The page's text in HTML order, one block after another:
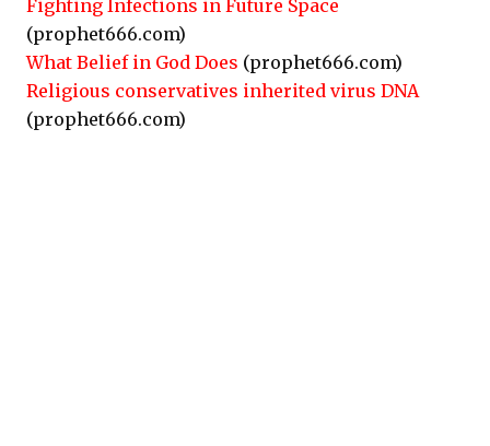
Fighting Infections in Future Space
(prophet666.com)
What Belief in God Does (prophet666.com)
Religious conservatives inherited virus DNA
(prophet666.com)